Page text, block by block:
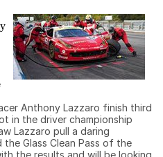
Anthony Lazzaro finish third
in the driver championship
Lazzaro pull a daring
Glass Clean Pass of the